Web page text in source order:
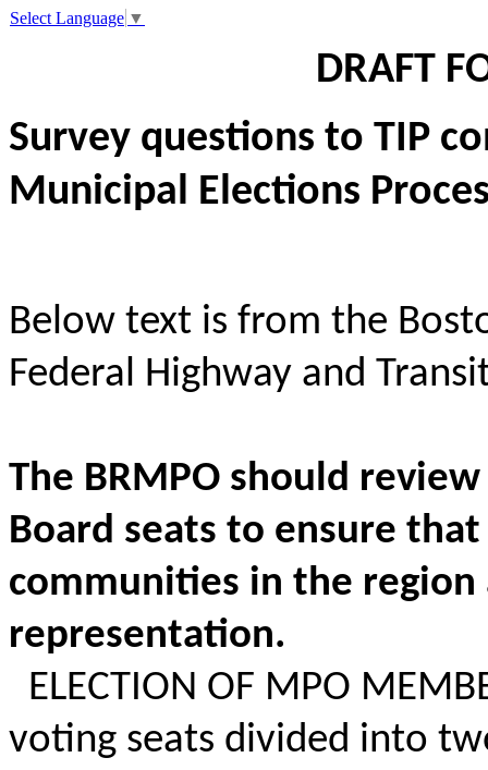
Select Language ▼
DRAFT
Survey questions to TIP
Municipal Elections
Below text is from the
Federal Highway and
The BRMPO should
Board seats to ensure
communities in the
representation.
ELECTION OF MPO
voting seats divided into